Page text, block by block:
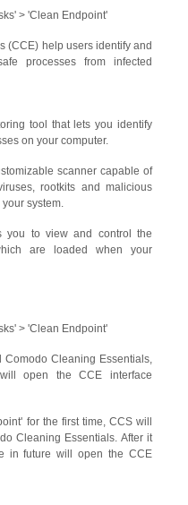
> 'Clean Endpoint'
(CCE) help users identify and
processes from infected
tool that lets you identify
on your computer.
scanner capable of
rootkits and malicious
system.
you to view and control the
are loaded when your
> 'Clean Endpoint'
Comodo Cleaning Essentials,
open the CCE interface
for the first time, CCS will
Cleaning Essentials. After it
in future will open the CCE